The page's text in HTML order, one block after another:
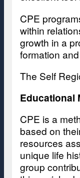
CPE
within
growth in a
formation
The Self
Educational
CPE is a
based on
resources
unique life
group